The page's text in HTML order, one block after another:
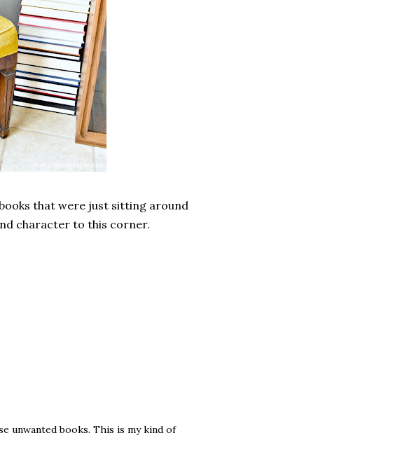
that were just sitting around
character to this corner.
unwanted books. This is my kind of